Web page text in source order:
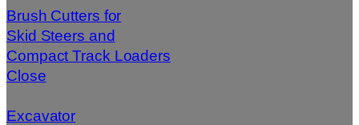
Brush Cutters for
Skid Steers and
Compact Track Loaders
Close
Excavator